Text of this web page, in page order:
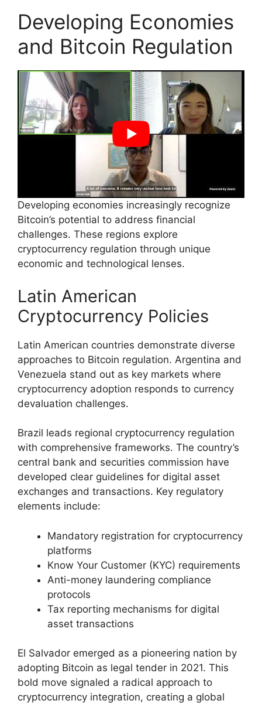
Developing Economies
and Bitcoin Regulation
Developing economies increasingly recognize
Bitcoin’s potential to address financial
challenges. These regions explore
cryptocurrency regulation through unique
economic and technological lenses.
Latin American
Cryptocurrency Policies
Latin American countries demonstrate diverse
approaches to Bitcoin regulation. Argentina and
Venezuela stand out as key markets where
cryptocurrency adoption responds to currency
devaluation challenges.
Brazil leads regional cryptocurrency regulation
with comprehensive frameworks. The country’s
central bank and securities commission have
developed clear guidelines for digital asset
exchanges and transactions. Key regulatory
elements include:
Mandatory registration for cryptocurrency
platforms
Know Your Customer (KYC) requirements
Anti-money laundering compliance
protocols
Tax reporting mechanisms for digital
asset transactions
El Salvador emerged as a pioneering nation by
adopting Bitcoin as legal tender in 2021. This
bold move signaled a radical approach to
cryptocurrency integration, creating a global